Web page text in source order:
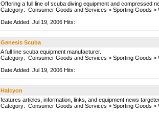
Offering a full line of scuba diving equipment and compressed
Category: Consumer Goods and Services > Sporting Goods >
Date Added: Jul 19, 2006 Hits:
Genesis Scuba
A full line scuba equipment manufacturer.
Category: Consumer Goods and Services > Sporting Goods >
Date Added: Jul 19, 2006 Hits:
Halcyon
features articles, information, links, and equipment news
Category: Consumer Goods and Services > Sporting Goods >